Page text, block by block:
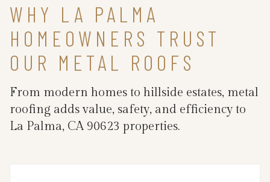
WHY LA PALMA
HOMEOWNERS TRUST
OUR METAL ROOFS
From modern homes to hillside estates, metal
roofing adds value, safety, and efficiency to
La Palma, CA 90623 properties.